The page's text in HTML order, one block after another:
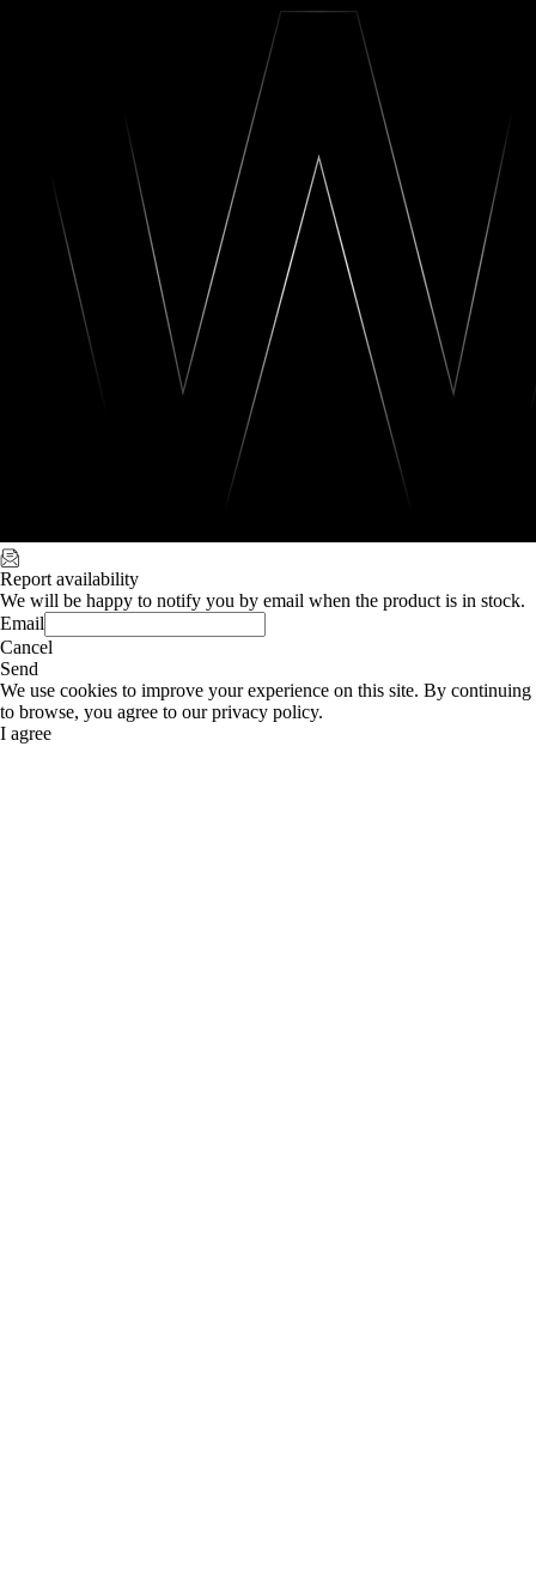
Report availability
We will be happy to notify you by email when the product is in stock.
Email
Cancel
Send
We use cookies to improve your experience on this site. By continuing
to browse, you agree to our privacy policy.
I agree